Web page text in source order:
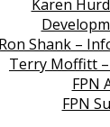
Karen
Ron Shank –
Terry Moffitt
FPN
FPN